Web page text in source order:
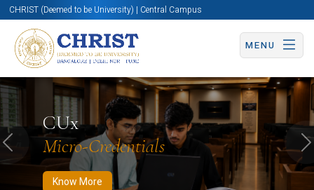
CHRIST (Deemed to be University) | Central Campus
MENU
CUx
Micro-Credentials
Know More
Know More Apply Now Apply Now
Previous